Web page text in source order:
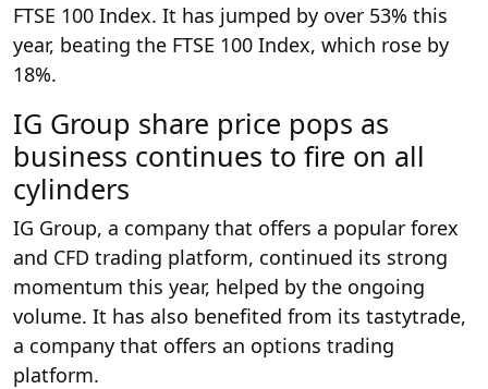
FTSE 100 Index. It has jumped by over 53% this
year, beating the FTSE 100 Index, which rose by
18%.
IG Group share price pops as
business continues to fire on all
cylinders
IG Group, a company that offers a popular forex
and CFD trading platform, continued its strong
momentum this year, helped by the ongoing
volume. It has also benefited from its tastytrade,
a company that offers an options trading
platform.